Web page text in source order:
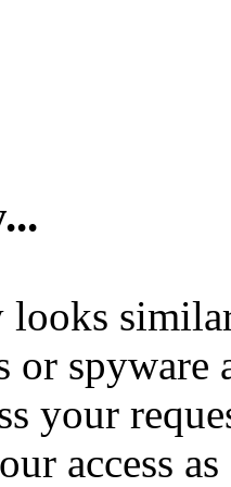
or spyware
your
access